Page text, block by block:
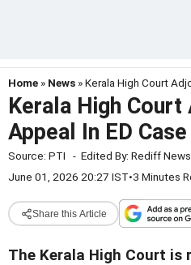
Home » News » Kerala High Court
Kerala High Court
Appeal In ED Case
Source: PTI - Edited By: Rediff
June 01, 2026 20:27 IST•3 Minutes
Share this Article
The Kerala High Court is